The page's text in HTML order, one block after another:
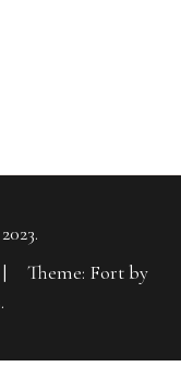
|
Theme: Fort by
.